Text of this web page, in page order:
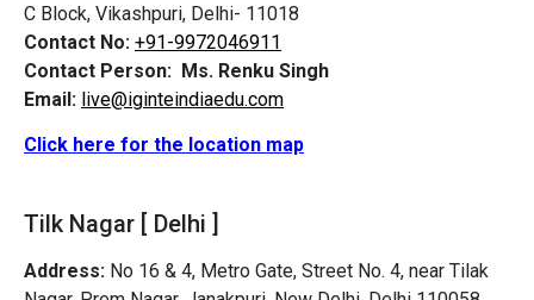
C Block, Vikashpuri, Delhi- 11018
Contact No: +91-9972046911
Contact Person: Ms. Renku Singh
Email: live@iginteindiaedu.com
Click here for the location map
Tilk Nagar [ Delhi ]
Address: No 16 & 4, Metro Gate, Street No. 4, near Tilak